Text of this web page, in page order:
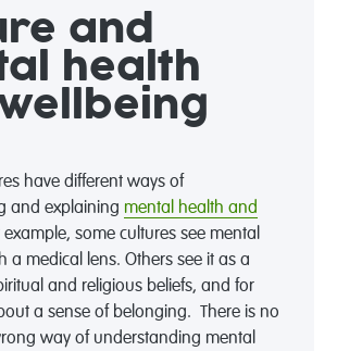
and
health
have different ways of
and explaining mental health and
example, some cultures see mental
a medical lens. Others see it as a
and religious beliefs, and for
a sense of belonging. There is no
way of understanding mental